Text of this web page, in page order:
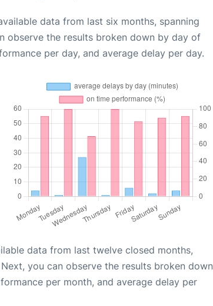
data from last six months, spanning
observe the results broken down by day of
per day, and average delay per day.
data from last twelve closed months,
Next, you can observe the results broken down
per month, and average delay per